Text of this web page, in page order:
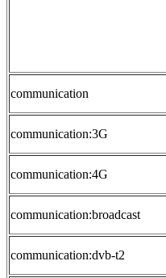
communication
communication:3G
communication:4G
communication:broadcast
communication:dvb-t2